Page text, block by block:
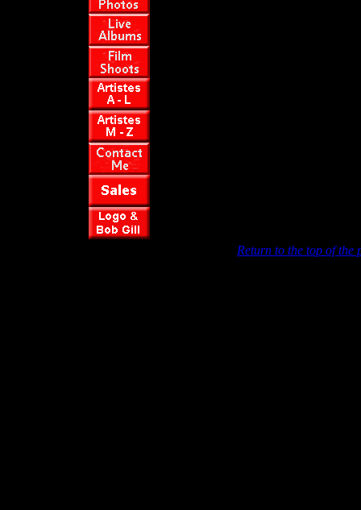
Return to the top of the